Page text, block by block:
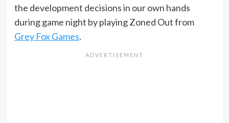
the development decisions in our own hands
during game night by playing Zoned Out from
Grey Fox Games.